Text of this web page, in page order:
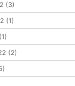
(3)
(1)
(1)
(2)